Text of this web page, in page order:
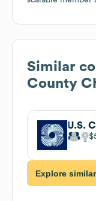
Similar
County
U.S.
Explore